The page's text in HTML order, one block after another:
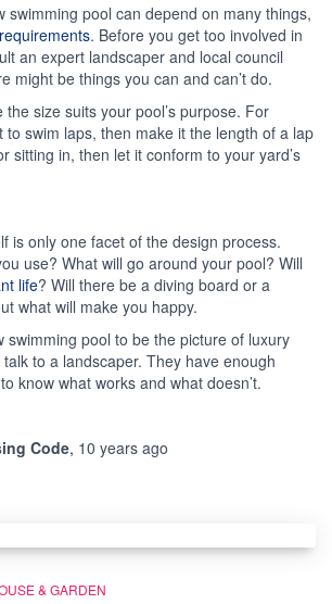
swimming pool can depend on many things,
. Before you get too involved in
an expert landscaper and local council
might be things you can and can’t do.
the size suits your pool’s purpose. For
to swim laps, then make it the length of a lap
sitting in, then let it conform to your yard’s
is only one facet of the design process.
use? What will go around your pool? Will
life? Will there be a diving board or a
what will make you happy.
swimming pool to be the picture of luxury
to a landscaper. They have enough
know what works and what doesn’t.
Code, 10 years ago
& GARDEN